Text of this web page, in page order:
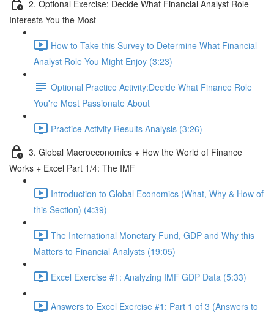
2. Optional Exercise: Decide What Financial Analyst Role
Interests You the Most
How to Take this Survey to Determine What Financial
Analyst Role You Might Enjoy (3:23)
Optional Practice Activity:Decide What Finance Role
You're Most Passionate About
Practice Activity Results Analysis (3:26)
3. Global Macroeconomics + How the World of Finance
Works + Excel Part 1/4: The IMF
Introduction to Global Economics (What, Why & How of
this Section) (4:39)
The International Monetary Fund, GDP and Why this
Matters to Financial Analysts (19:05)
Excel Exercise #1: Analyzing IMF GDP Data (5:33)
Answers to Excel Exercise #1: Part 1 of 3 (Answers to